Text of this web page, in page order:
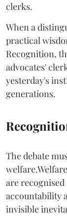
clerks.
When a
practical
Recognition,
advocates'
yesterday's
generations.
The debate
are
accountability
invisible